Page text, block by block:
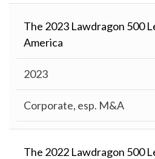
The 2023 Lawdragon 500
America
2023
Corporate, esp. M&A
The 2022 Lawdragon 500